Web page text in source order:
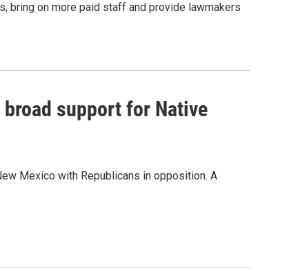
bring on more paid staff and provide lawmakers
support for Native
Mexico with Republicans in opposition. A